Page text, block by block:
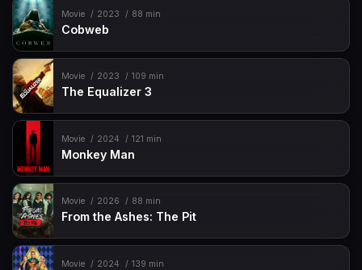
Movie 2023 88 min
Cobweb
Movie 2023 109 min
The Equalizer 3
Movie 2024 121 min
Monkey Man
Movie 2026 88 min
From the Ashes: The Pit
Movie 2024 139 min